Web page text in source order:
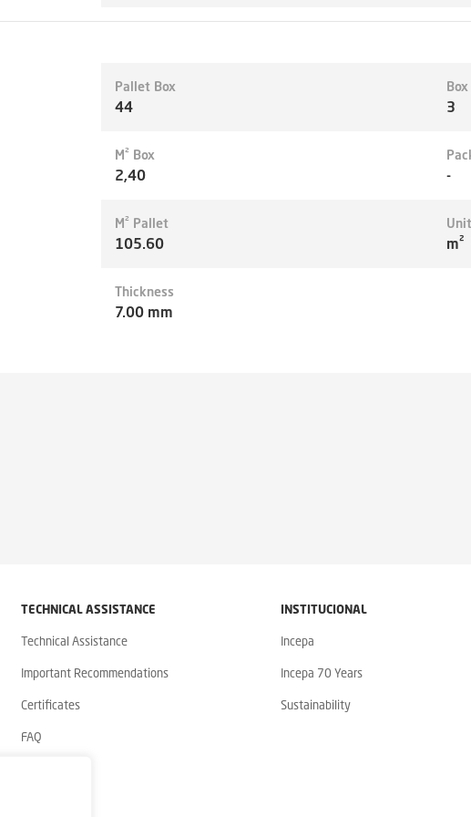
Pallet Box
44 3
M² Box
2,40 -
M² Pallet
105.60
Unit
m²
Thickness
7.00 mm
TECHNICAL ASSISTANCE
Technical Assistance
Important Recommendations
Certificates
FAQ
INSTITUCIONAL
Incepa
Incepa 70 Years
Sustainability